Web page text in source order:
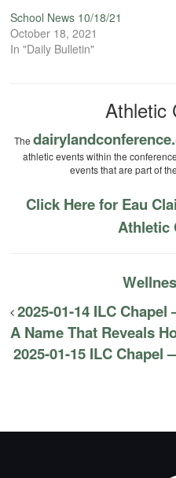
School News 10/18/21
October 18, 2021
In "Daily Bulletin"
Athletic
The
athletic events within the
events that are part of
Click Here for Eau
Athletic
2025-01-14 ILC
A Name That Reveals
2025-01-15 ILC